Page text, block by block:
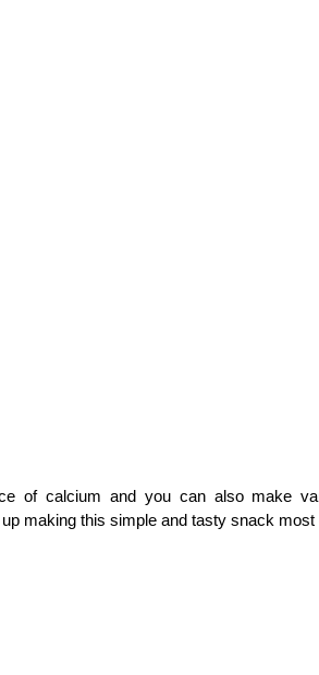
of calcium and you can also make
making this simple and tasty snack most